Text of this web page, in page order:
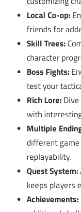
Local Co-op:
friends for
Skill Trees:
character
Boss Fights:
test your
Rich Lore:
with
Multiple
different
replayability.
Quest System:
keeps players
Achievements: